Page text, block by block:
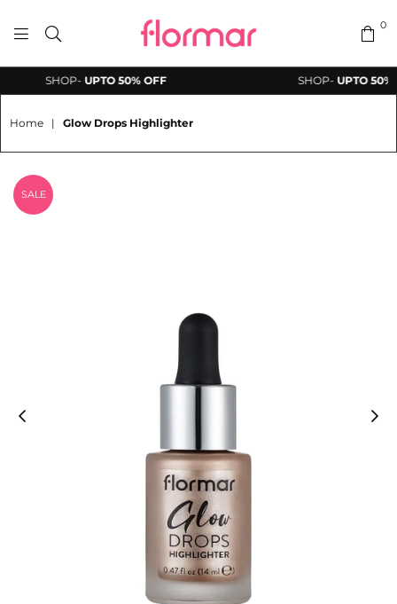
FLORMAR
PAKISTAN
0
SHOP-UPTO 50% OFF SHOP-UPTO 50%
Home | Glow Drops Highlighter
SALE